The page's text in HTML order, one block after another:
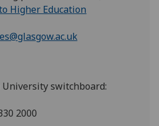
Higher Education
switchboard:
2000